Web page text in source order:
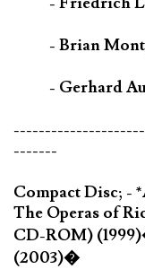
- Brian
- Gerhard
-------
Compact Disc; -
The Operas of
CD-ROM)
(2003)�